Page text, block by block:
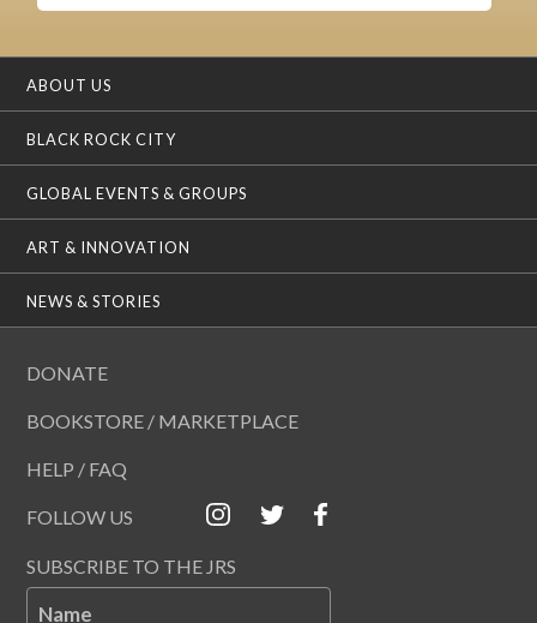
ABOUT US
BLACK ROCK CITY
GLOBAL EVENTS & GROUPS
ART & INNOVATION
NEWS & STORIES
DONATE
BOOKSTORE / MARKETPLACE
HELP / FAQ
FOLLOW US
SUBSCRIBE TO THE JRS
Name